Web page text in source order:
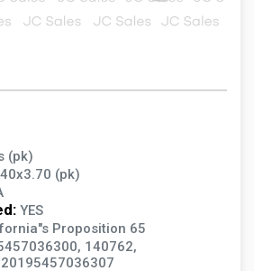
(pk)
(pk)
YES
Proposition 65
140762,